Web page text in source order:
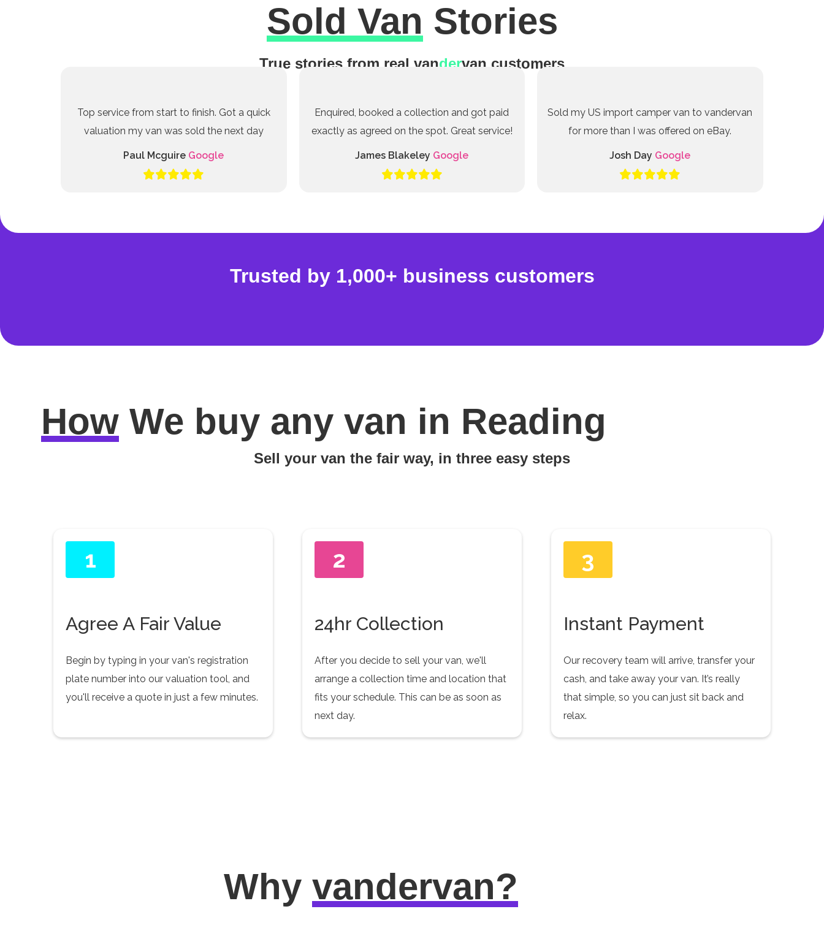
Sold Van Stories
True stories from real vandervan customers
Top service from start to finish. Got a quick
valuation my van was sold the next day
Paul Mcguire Google
Enquired, booked a collection and got paid
exactly as agreed on the spot. Great service!
James Blakeley Google
Sold my US import camper van to vandervan
for more than I was offered on eBay.
Josh Day Google
Trusted by 1,000+ business customers
How We buy any van in Reading
Sell your van the fair way, in three easy steps
1
Agree A Fair Value
Begin by typing in your van's registration
plate number into our valuation tool, and
you'll receive a quote in just a few minutes.
2
24hr Collection
After you decide to sell your van, we'll
arrange a collection time and location that
fits your schedule. This can be as soon as
next day.
3
Instant Payment
Our recovery team will arrive, transfer your
cash, and take away your van. It’s really
that simple, so you can just sit back and
relax.
Why vandervan?